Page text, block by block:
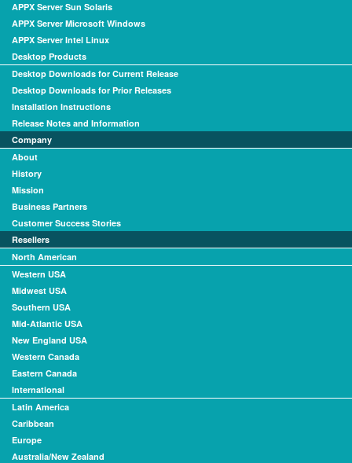
APPX Server Sun Solaris
APPX Server Microsoft Windows
APPX Server Intel Linux
Desktop Products
Desktop Downloads for Current Release
Desktop Downloads for Prior Releases
Installation Instructions
Release Notes and Information
Company
About
History
Mission
Business Partners
Customer Success Stories
Resellers
North American
Western USA
Midwest USA
Southern USA
Mid-Atlantic USA
New England USA
Western Canada
Eastern Canada
International
Latin America
Caribbean
Europe
Australia/New Zealand